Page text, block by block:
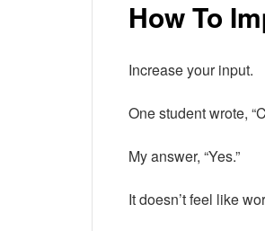
How To
Increase your input.
One student wrote,
My answer, “Yes.”
It doesn’t feel like